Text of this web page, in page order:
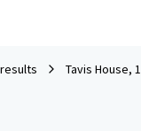
Tavis House,